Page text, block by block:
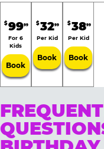
$9999
For 6
Kids
Book
$3299
Per Kid
Book
$3899
Per Kid
Book